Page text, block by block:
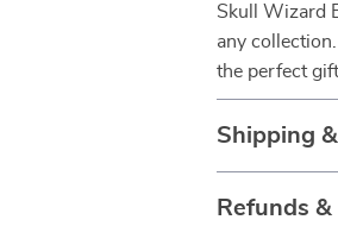
Skull Wizard
any
the perfect
Shipping
Refunds